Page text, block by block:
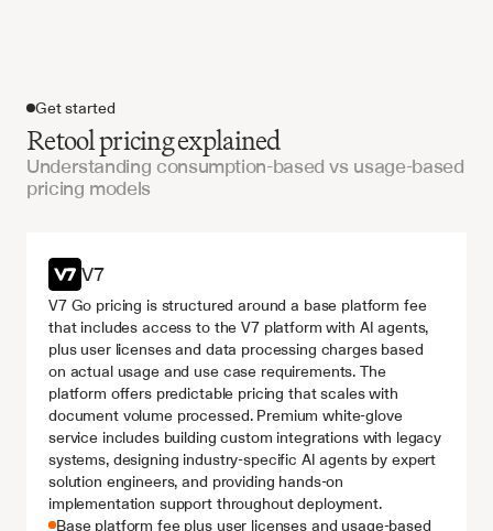
Get started
Retool pricing explained
Understanding consumption-based vs usage-based
pricing models
V7
V7 Go pricing is structured around a base platform fee
that includes access to the V7 platform with AI agents,
plus user licenses and data processing charges based
on actual usage and use case requirements. The
platform offers predictable pricing that scales with
document volume processed. Premium white-glove
service includes building custom integrations with legacy
systems, designing industry-specific AI agents by expert
solution engineers, and providing hands-on
implementation support throughout deployment.
Base platform fee plus user licenses and usage-based